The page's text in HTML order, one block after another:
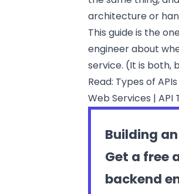
architecture or
This guide is the
engineer about
service. (It is both,
Read: Types of APIs
Web Services |API
Building
Get a free
backend